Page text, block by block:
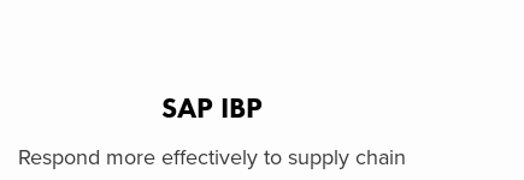
SAP IBP
Respond more effectively to supply chain